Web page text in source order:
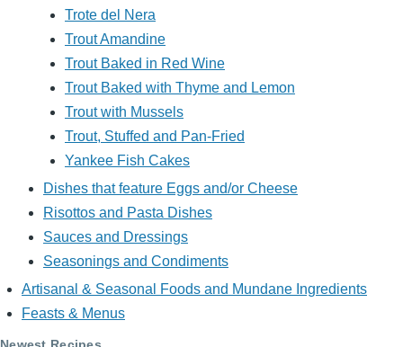
Trote del Nera
Trout Amandine
Trout Baked in Red Wine
Trout Baked with Thyme and Lemon
Trout with Mussels
Trout, Stuffed and Pan-Fried
Yankee Fish Cakes
Dishes that feature Eggs and/or Cheese
Risottos and Pasta Dishes
Sauces and Dressings
Seasonings and Condiments
Artisanal & Seasonal Foods and Mundane Ingredients
Feasts & Menus